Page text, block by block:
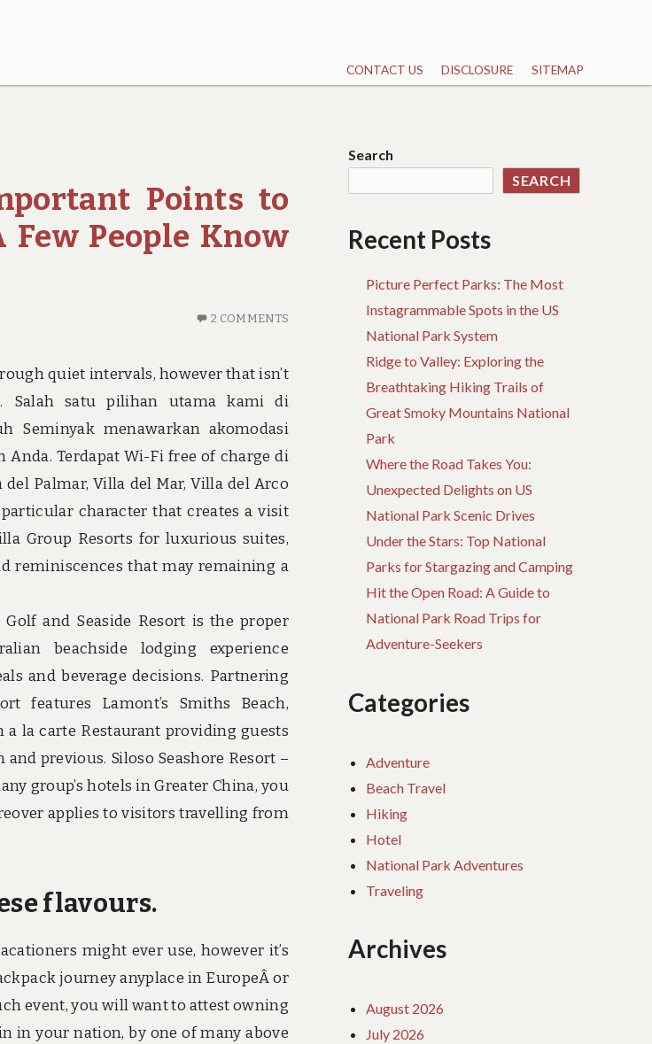
CONTACT US DISCLOSURE SITEMAP
Points to
People Know
2 COMMENTS
quiet intervals, however that isn’t
Salah satu pilihan utama kami di
Seminyak menawarkan akomodasi
Terdapat Wi-Fi free of charge di
Palmar, Villa del Mar, Villa del Arco
character that creates a visit
Group Resorts for luxurious suites,
reminiscences that may remaining a
and Seaside Resort is the proper
beachside lodging experience
and beverage decisions. Partnering
features Lamont’s Smiths Beach,
la carte Restaurant providing guests
previous. Siloso Seashore Resort –
group’s hotels in Greater China, you
applies to visitors travelling from
flavours.
might ever use, however it’s
journey anyplace in EuropeÂ or
event, you will want to attest owning
in your nation, by one of many above
Search
SEARCH
Recent Posts
Picture Perfect Parks: The Most
Instagrammable Spots in the US
National Park System
Ridge to Valley: Exploring the
Breathtaking Hiking Trails of
Great Smoky Mountains National
Park
Where the Road Takes You:
Unexpected Delights on US
National Park Scenic Drives
Under the Stars: Top National
Parks for Stargazing and Camping
Hit the Open Road: A Guide to
National Park Road Trips for
Adventure-Seekers
Categories
Adventure
Beach Travel
Hiking
Hotel
National Park Adventures
Traveling
Archives
August 2026
July 2026